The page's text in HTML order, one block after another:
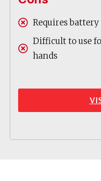
Requires
Difficult to use
hands